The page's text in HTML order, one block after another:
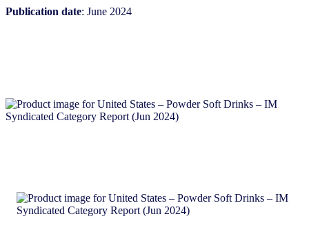
Publication date: June 2024